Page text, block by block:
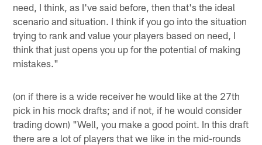
need, I think, as I've said before, then that's the ideal
scenario and situation. I think if you go into the situation
trying to rank and value your players based on need, I
think that just opens you up for the potential of making
mistakes."
(on if there is a wide receiver he would like at the 27th
pick in his mock drafts; and if not, if he would consider
trading down) "Well, you make a good point. In this draft
there are a lot of players that we like in the mid-rounds